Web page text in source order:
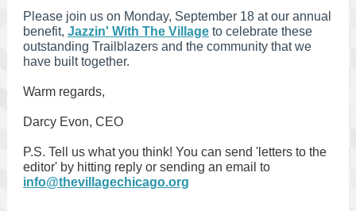
Please join us on Monday, September 18 at our annual
benefit, Jazzin' With The Village to celebrate these
outstanding Trailblazers and the community that we
have built together.
Warm regards,
Darcy Evon, CEO
P.S. Tell us what you think! You can send 'letters to the
editor' by hitting reply or sending an email to
info@thevillagechicago.org